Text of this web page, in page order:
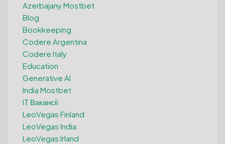
Azerbajany Mostbet
Blog
Bookkeeping
Codere Argentina
Codere Italy
Education
Generative AI
India Mostbet
IT Вакансії
LeoVegas Finland
LeoVegas India
LeoVegas Irland